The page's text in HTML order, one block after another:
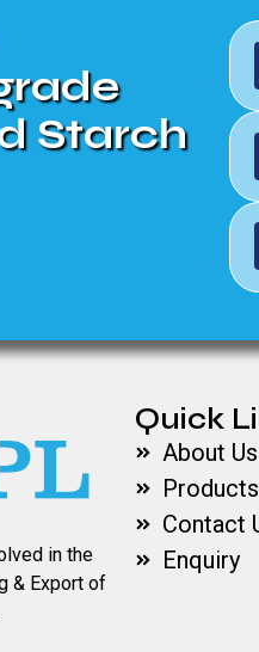
Starch
in the
& Export of
Quick
About Us
Products
Contact
Enquiry